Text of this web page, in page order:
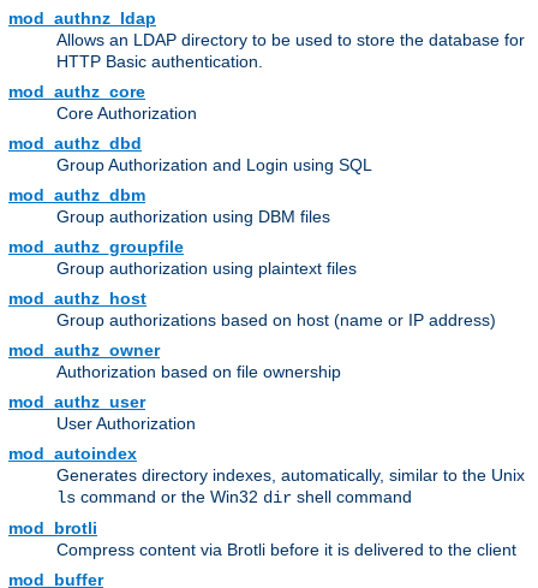
mod_authnz_ldap
Allows an LDAP directory to be used to store the database for
HTTP Basic authentication.
mod_authz_core
Core Authorization
mod_authz_dbd
Group Authorization and Login using SQL
mod_authz_dbm
Group authorization using DBM files
mod_authz_groupfile
Group authorization using plaintext files
mod_authz_host
Group authorizations based on host (name or IP address)
mod_authz_owner
Authorization based on file ownership
mod_authz_user
User Authorization
mod_autoindex
Generates directory indexes, automatically, similar to the Unix
ls command or the Win32 dir shell command
mod_brotli
Compress content via Brotli before it is delivered to the client
mod_buffer